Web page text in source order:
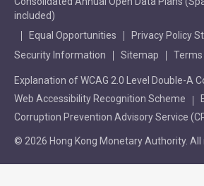
included)
Equal Opportunities
Privacy Policy
Security Information
Sitemap Terms
Explanation of WCAG 2.0 Level Double-A
Web Accessibility Recognition Scheme
Corruption Prevention Advisory Service
© 2026 Hong Kong Monetary Authority. All